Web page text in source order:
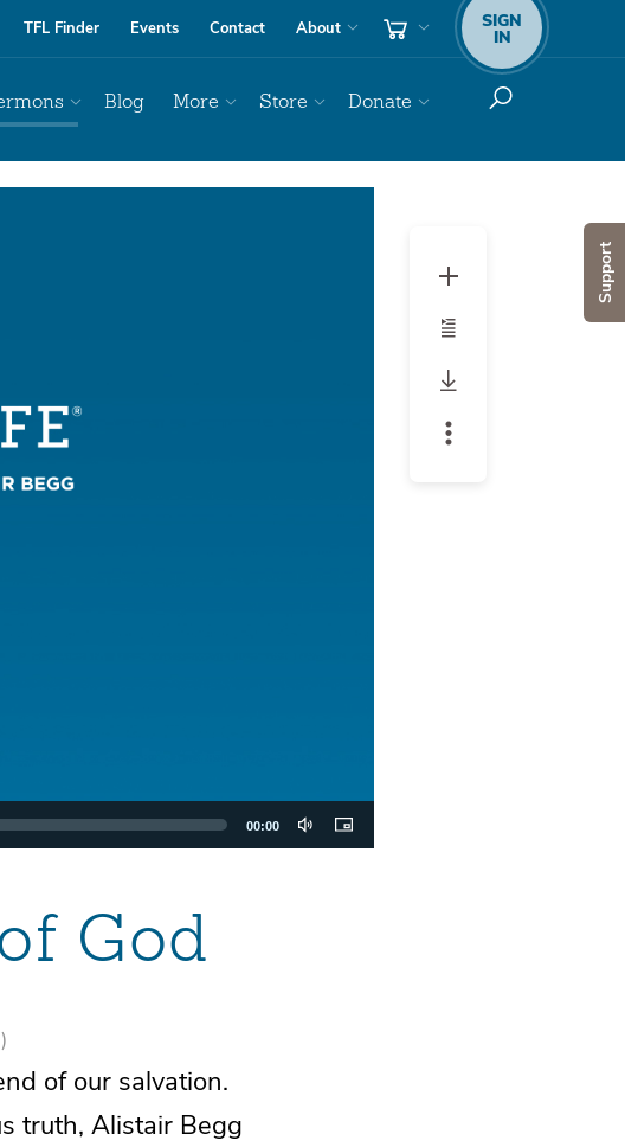
Support
TFL Finder Events Contact About SIGN
IN
Blog More Store Donate
00:00
God
of our salvation.
truth, Alistair Begg